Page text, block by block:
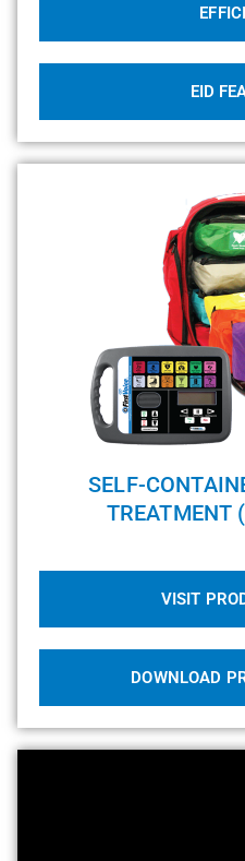
EID
SELF-
TREATMENT
VISIT
DOWNLOAD